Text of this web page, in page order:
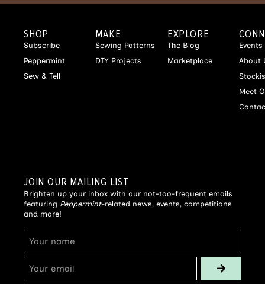
SHOP
Subscribe
Peppermint
Sew & Tell
MAKE
Sewing Patterns
DIY Projects
EXPLORE
The Blog
Marketplace
Events
About
Meet
JOIN OUR MAILING LIST
Brighten up your inbox with our not-too-frequent emails
featuring Peppermint-related news, events, competitions
and more!